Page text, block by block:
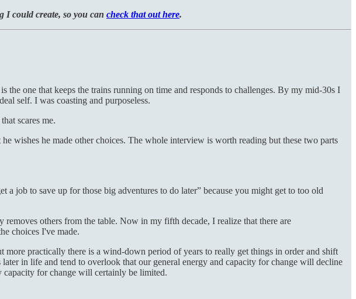
I could create, so you can check that out here.
one that keeps the trains running on time and responds to challenges. By my mid-30s I
self. I was coasting and purposeless.
scares me.
wishes he made other choices. The whole interview is worth reading but these two parts
job to save up for those big adventures to do later” because you might get to too old
others from the table. Now in my fifth decade, I realize that there are
choices I've made.
more practically there is a wind-down period of years to really get things in order and shift
in life and tend to overlook that our general energy and capacity for change will decline
capacity for change will certainly be limited.